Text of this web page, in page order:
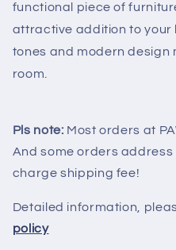
functional piece of
attractive addition to your
tones and modern design
room.
Pls note: Most orders at
And some orders
charge shipping fee!
Detailed information,
policy